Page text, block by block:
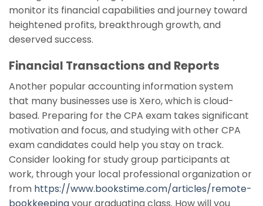
monitor its financial capabilities and journey toward
heightened profits, breakthrough growth, and
deserved success.
Financial Transactions and Reports
Another popular accounting information system
that many businesses use is Xero, which is cloud-
based. Preparing for the CPA exam takes significant
motivation and focus, and studying with other CPA
exam candidates could help you stay on track.
Consider looking for study group participants at
work, through your local professional organization or
from https://www.bookstime.com/articles/remote-
bookkeepingyour graduating class. How will you